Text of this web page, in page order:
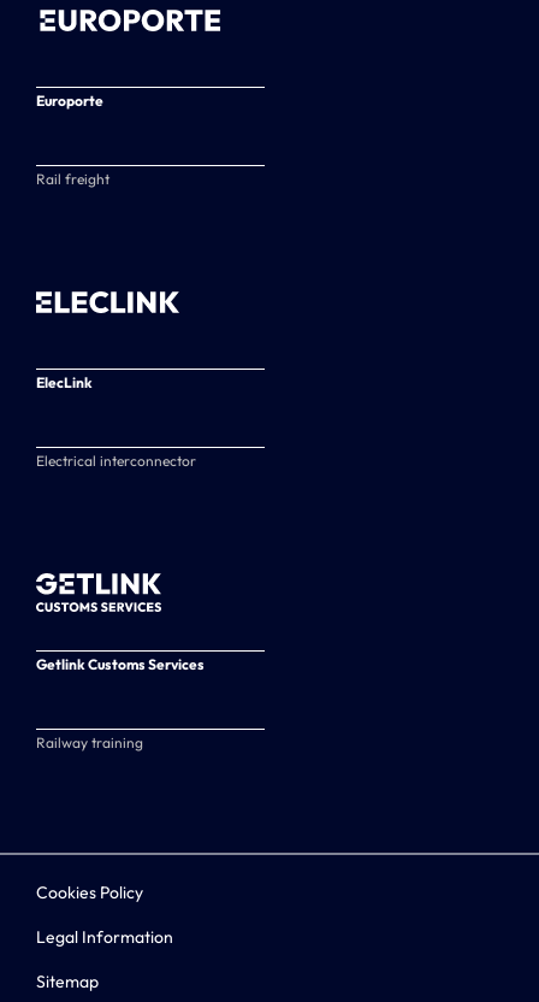
Europorte
Rail freight
ElecLink
Electrical interconnector
Getlink Customs Services
Railway training
Cookies Policy
Legal Information
Sitemap